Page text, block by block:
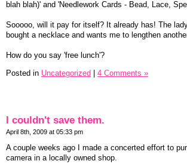
blah blah)' and 'Needlework Cards - Bead, Lace,
Sooooo, will it pay for itself? It already has! The
bought a necklace and wants me to lengthen
How do you say 'free lunch'?
Posted in Uncategorized 4 Comments »
I couldn't save them.
April 8th, 2009 at 05:33 pm
A couple weeks ago I made a concerted effort to
camera in a locally owned shop.